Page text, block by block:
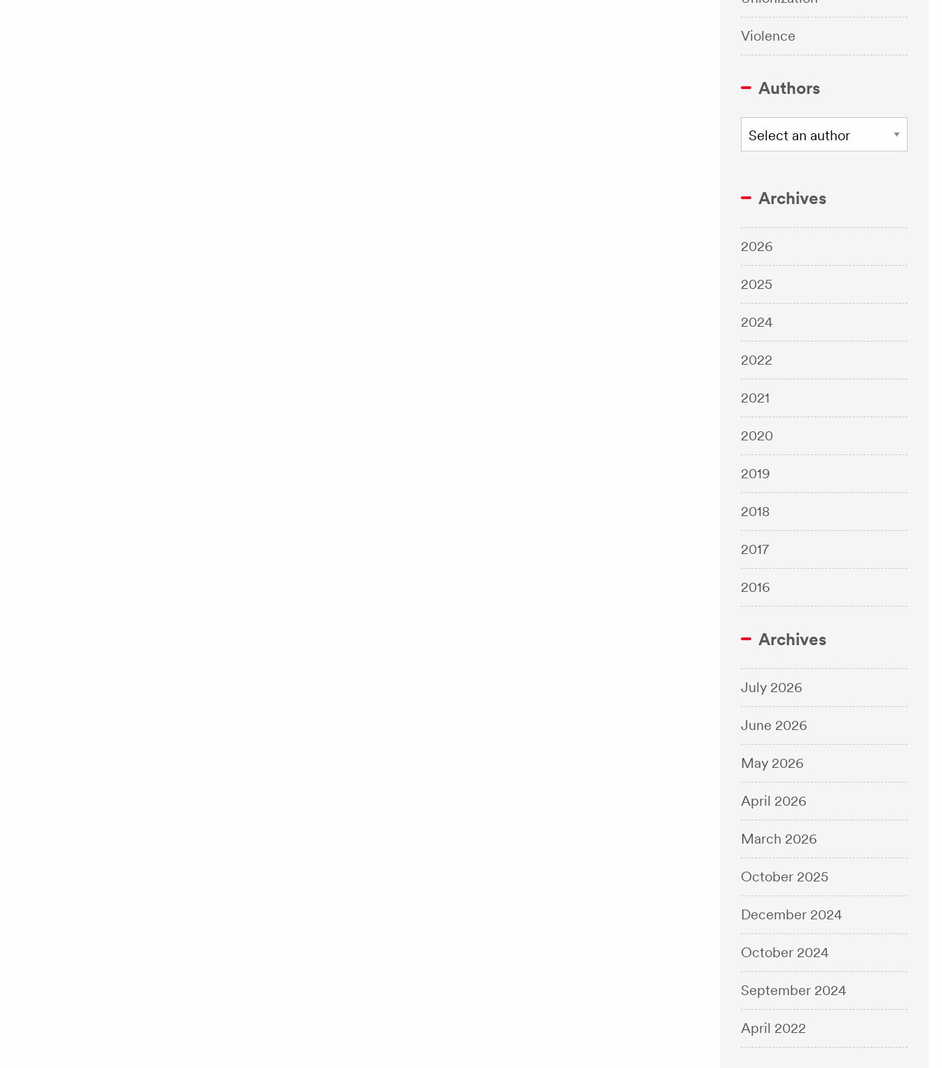
Violence
Authors
Archives
2026
2025
2024
2022
2021
2020
2019
2018
2017
2016
Archives
July 2026
June 2026
May 2026
April 2026
March 2026
October 2025
December 2024
October 2024
September 2024
April 2022